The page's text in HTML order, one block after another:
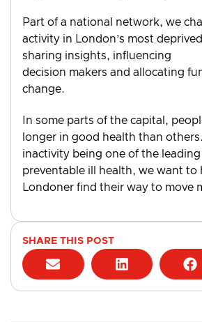
Part of a national network, we
activity in London’s most
sharing insights, influencing
decision makers and allocating
change.
In some parts of the capital,
longer in good health than
inactivity being one of the
preventable ill health, we want to
Londoner find their way to move
SHARE THIS POST